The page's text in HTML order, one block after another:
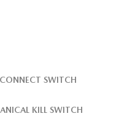
SWITCH
KILL SWITCH